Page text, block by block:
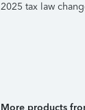
2025 tax law
More products